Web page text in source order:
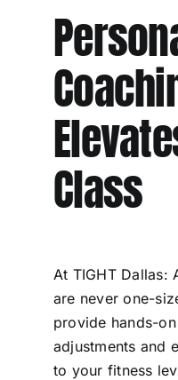
Class
At TIGHT Dallas:
are never one-
provide hands-
adjustments and
to your fitness